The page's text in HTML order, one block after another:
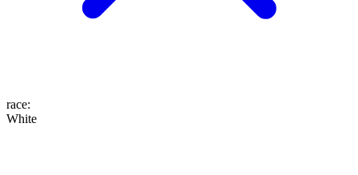
race:
White